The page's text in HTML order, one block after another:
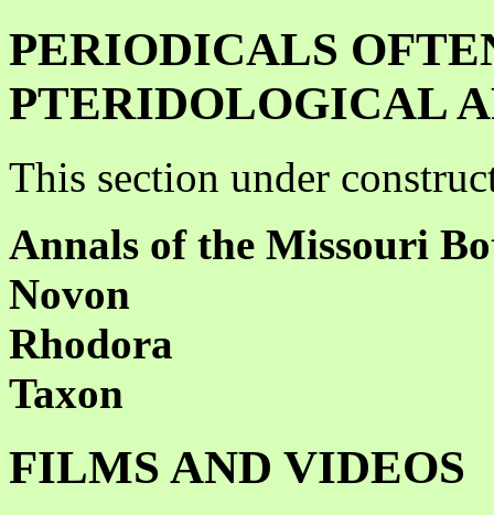
PERIODICALS
PTERIDOLOGICAL
This section under
Annals of the Missouri
Novon
Rhodora
Taxon
FILMS AND VIDEOS